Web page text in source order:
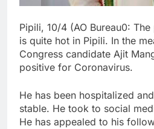
Pipili, 10/4 (AO Bureau0:
is quite hot in Pipili. In the
Congress candidate Ajit
positive for Coronavirus.
He has been hospitalized
stable. He took to social
He has appealed to his